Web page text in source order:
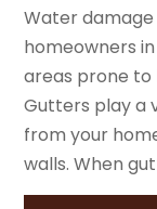
Water
homeowners
areas prone to
Gutters play a
from your
walls. When